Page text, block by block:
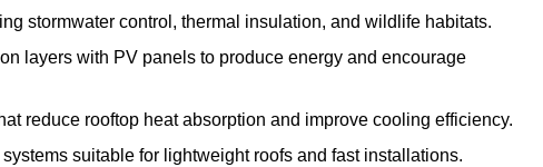
stormwater control, thermal insulation, and wildlife habitats.
layers with PV panels to produce energy and encourage
reduce rooftop heat absorption and improve cooling efficiency.
suitable for lightweight roofs and fast installations.